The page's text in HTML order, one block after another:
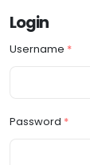
Login
Username *
Password *